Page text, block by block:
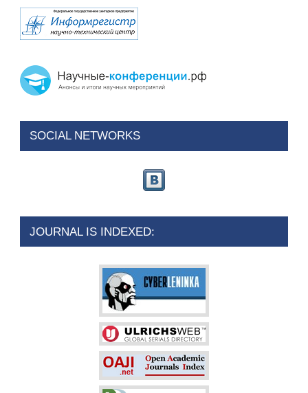
SOCIAL NETWORKS
JOURNAL IS INDEXED: